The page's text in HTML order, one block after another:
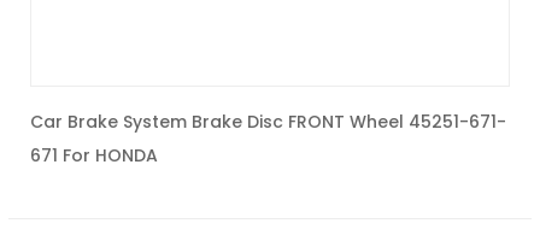
Car Brake System Brake Disc FRONT Wheel 45251-671-
671 For HONDA